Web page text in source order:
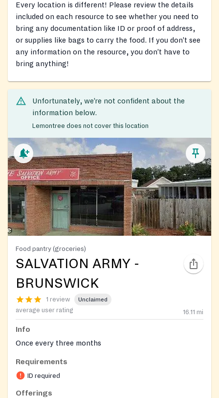
Every location is different! Please review the details
included on each resource to see whether you need to
bring any documentation like ID or proof of address,
or supplies like bags to carry the food. If you don’t see
any information on the resource, you don’t have to
bring anything!
Unfortunately, we’re not confident about the
information below.
Lemontree does not cover this location
Food pantry (groceries)
SALVATION ARMY -
BRUNSWICK
1 review Unclaimed
average user rating 16.11 mi
Info
Once every three months
Requirements
ID required
Offerings